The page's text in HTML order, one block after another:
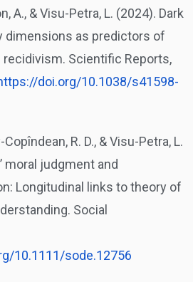
A., & Visu-Petra, L. (2024). Dark
dimensions as predictors of
recidivism. Scientific Reports,
doi.org/10.1038/s41598-
R. D., & Visu-Petra, L.
moral judgment and
Longitudinal links to theory of
Social
10.1111/sode.12756